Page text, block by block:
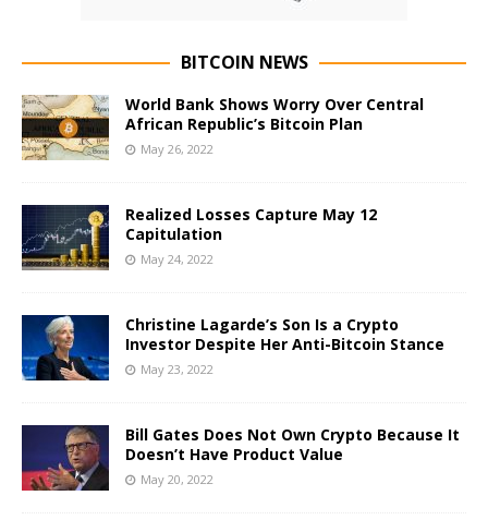
BITCOIN NEWS
World Bank Shows Worry Over Central
African Republic’s Bitcoin Plan
May 26, 2022
Realized Losses Capture May 12
Capitulation
May 24, 2022
Christine Lagarde’s Son Is a Crypto
Investor Despite Her Anti-Bitcoin Stance
May 23, 2022
Bill Gates Does Not Own Crypto Because It
Doesn’t Have Product Value
May 20, 2022